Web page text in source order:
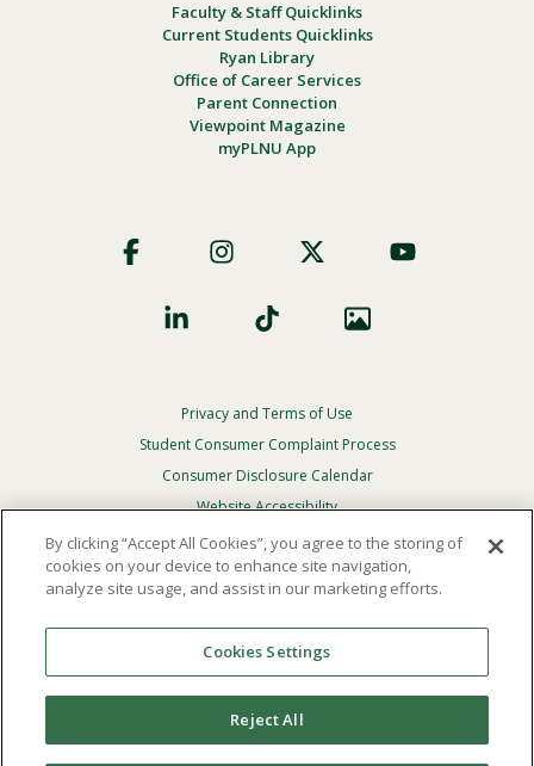
Faculty & Staff Quicklinks
Current Students Quicklinks
Ryan Library
Office of Career Services
Parent Connection
Viewpoint Magazine
myPLNU App
Social
Footer
Privacy
Menu
Privacy and Terms of Use
Student Consumer Complaint Process
Consumer Disclosure Calendar
Website Accessibility
In Case Of Emergency
Reserved.
Theofficial policy and commitmentof Point Loma
Nazarene University is not to discriminate on the basis of
race, color, national or ethnic origin, age, gender, or
disability in its educational programs, admissions, or
By clicking “Accept All Cookies”, you agree to the storing of
cookies on your device to enhance site navigation,
analyze site usage, and assist in our marketing efforts.
Cookies Settings
Reject All